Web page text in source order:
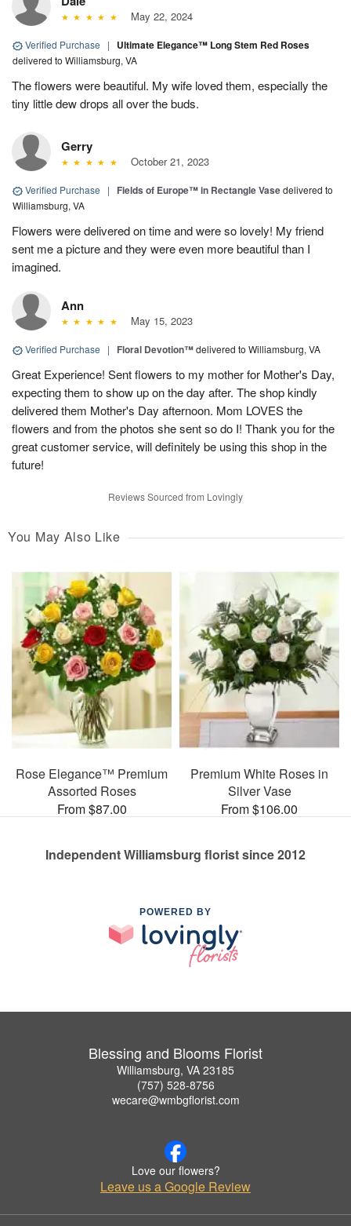
May 22, 2024
Verified Purchase | Ultimate Elegance™ Long Stem Red Roses
delivered to Williamsburg, VA
The flowers were beautiful. My wife loved them, especially the
tiny little dew drops all over the buds.
Gerry
October 21, 2023
Verified Purchase | Fields of Europe™ in Rectangle Vasedelivered to
Williamsburg, VA
Flowers were delivered on time and were so lovely! My friend
sent me a picture and they were even more beautiful than I
imagined.
Ann
May 15, 2023
Verified Purchase | Floral Devotion™delivered to Williamsburg, VA
Great Experience! Sent flowers to my mother for Mother's Day,
expecting them to show up on the day after. The shop kindly
delivered them Mother's Day afternoon. Mom LOVES the
flowers and from the photos she sent so do I! Thank you for the
great customer service, will definitely be using this shop in the
future!
Reviews Sourced from Lovingly
You May Also Like
Rose Elegance™ Premium
Assorted Roses
From $87.00
Premium White Roses in
Silver Vase
From $106.00
Independent Williamsburg florist since 2012
POWERED BY
Blessing and Blooms Florist
Williamsburg, VA 23185
(757) 528-8756
wecare@wmbgflorist.com
Love our flowers?
Leave us a Google Review